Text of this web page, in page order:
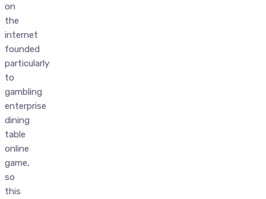
on
the
internet
founded
particularly
to
gambling
enterprise
dining
table
online
game,
so
this